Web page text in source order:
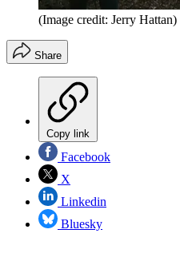
(Image credit: Jerry Hattan)
Share
Copy link
Facebook
X
Linkedin
Bluesky